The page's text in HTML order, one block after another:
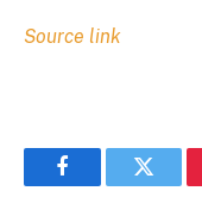
Source link
Facebook